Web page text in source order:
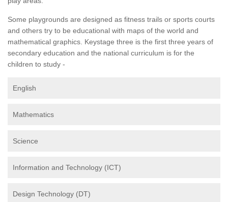
Some playgrounds are designed as fitness trails or sports courts
and others try to be educational with maps of the world and
mathematical graphics. Keystage three is the first three years of
secondary education and the national curriculum is for the
children to study -
English
Mathematics
Science
Information and Technology (ICT)
Design Technology (DT)